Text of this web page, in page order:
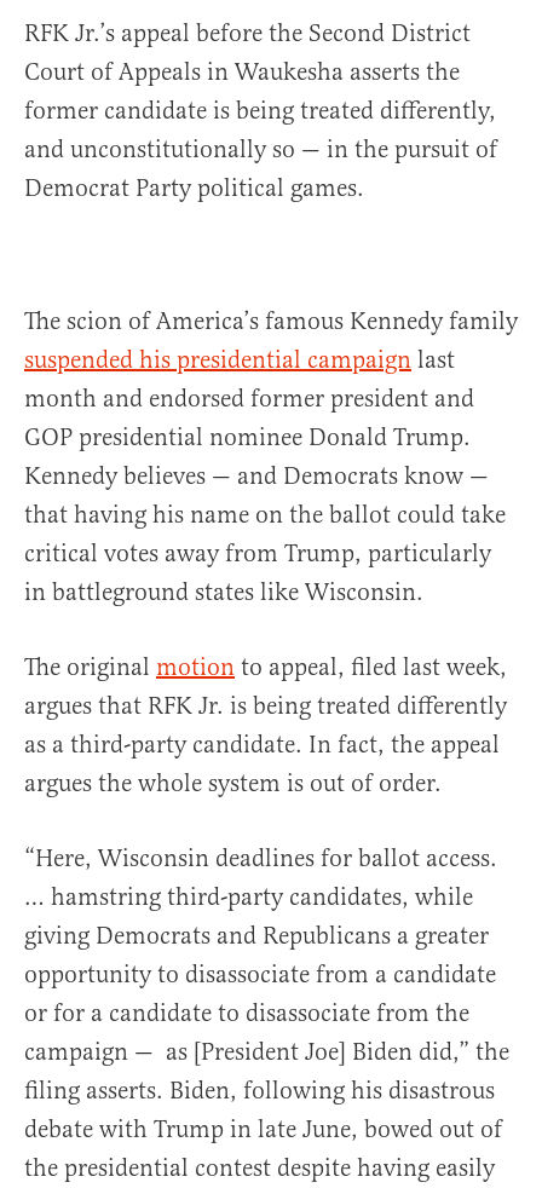
RFK Jr.’s appeal before the Second District
Court of Appeals in Waukesha asserts the
former candidate is being treated differently,
and unconstitutionally so — in the pursuit of
Democrat Party political games.
The scion of America’s famous Kennedy family
suspended his presidential campaign last
month and endorsed former president and
GOP presidential nominee Donald Trump.
Kennedy believes — and Democrats know —
that having his name on the ballot could take
critical votes away from Trump, particularly
in battleground states like Wisconsin.
The original motion to appeal, filed last week,
argues that RFK Jr. is being treated differently
as a third-party candidate. In fact, the appeal
argues the whole system is out of order.
“Here, Wisconsin deadlines for ballot access.
… hamstring third-party candidates, while
giving Democrats and Republicans a greater
opportunity to disassociate from a candidate
or for a candidate to disassociate from the
campaign — as [President Joe] Biden did,” the
filing asserts. Biden, following his disastrous
debate with Trump in late June, bowed out of
the presidential contest despite having easily